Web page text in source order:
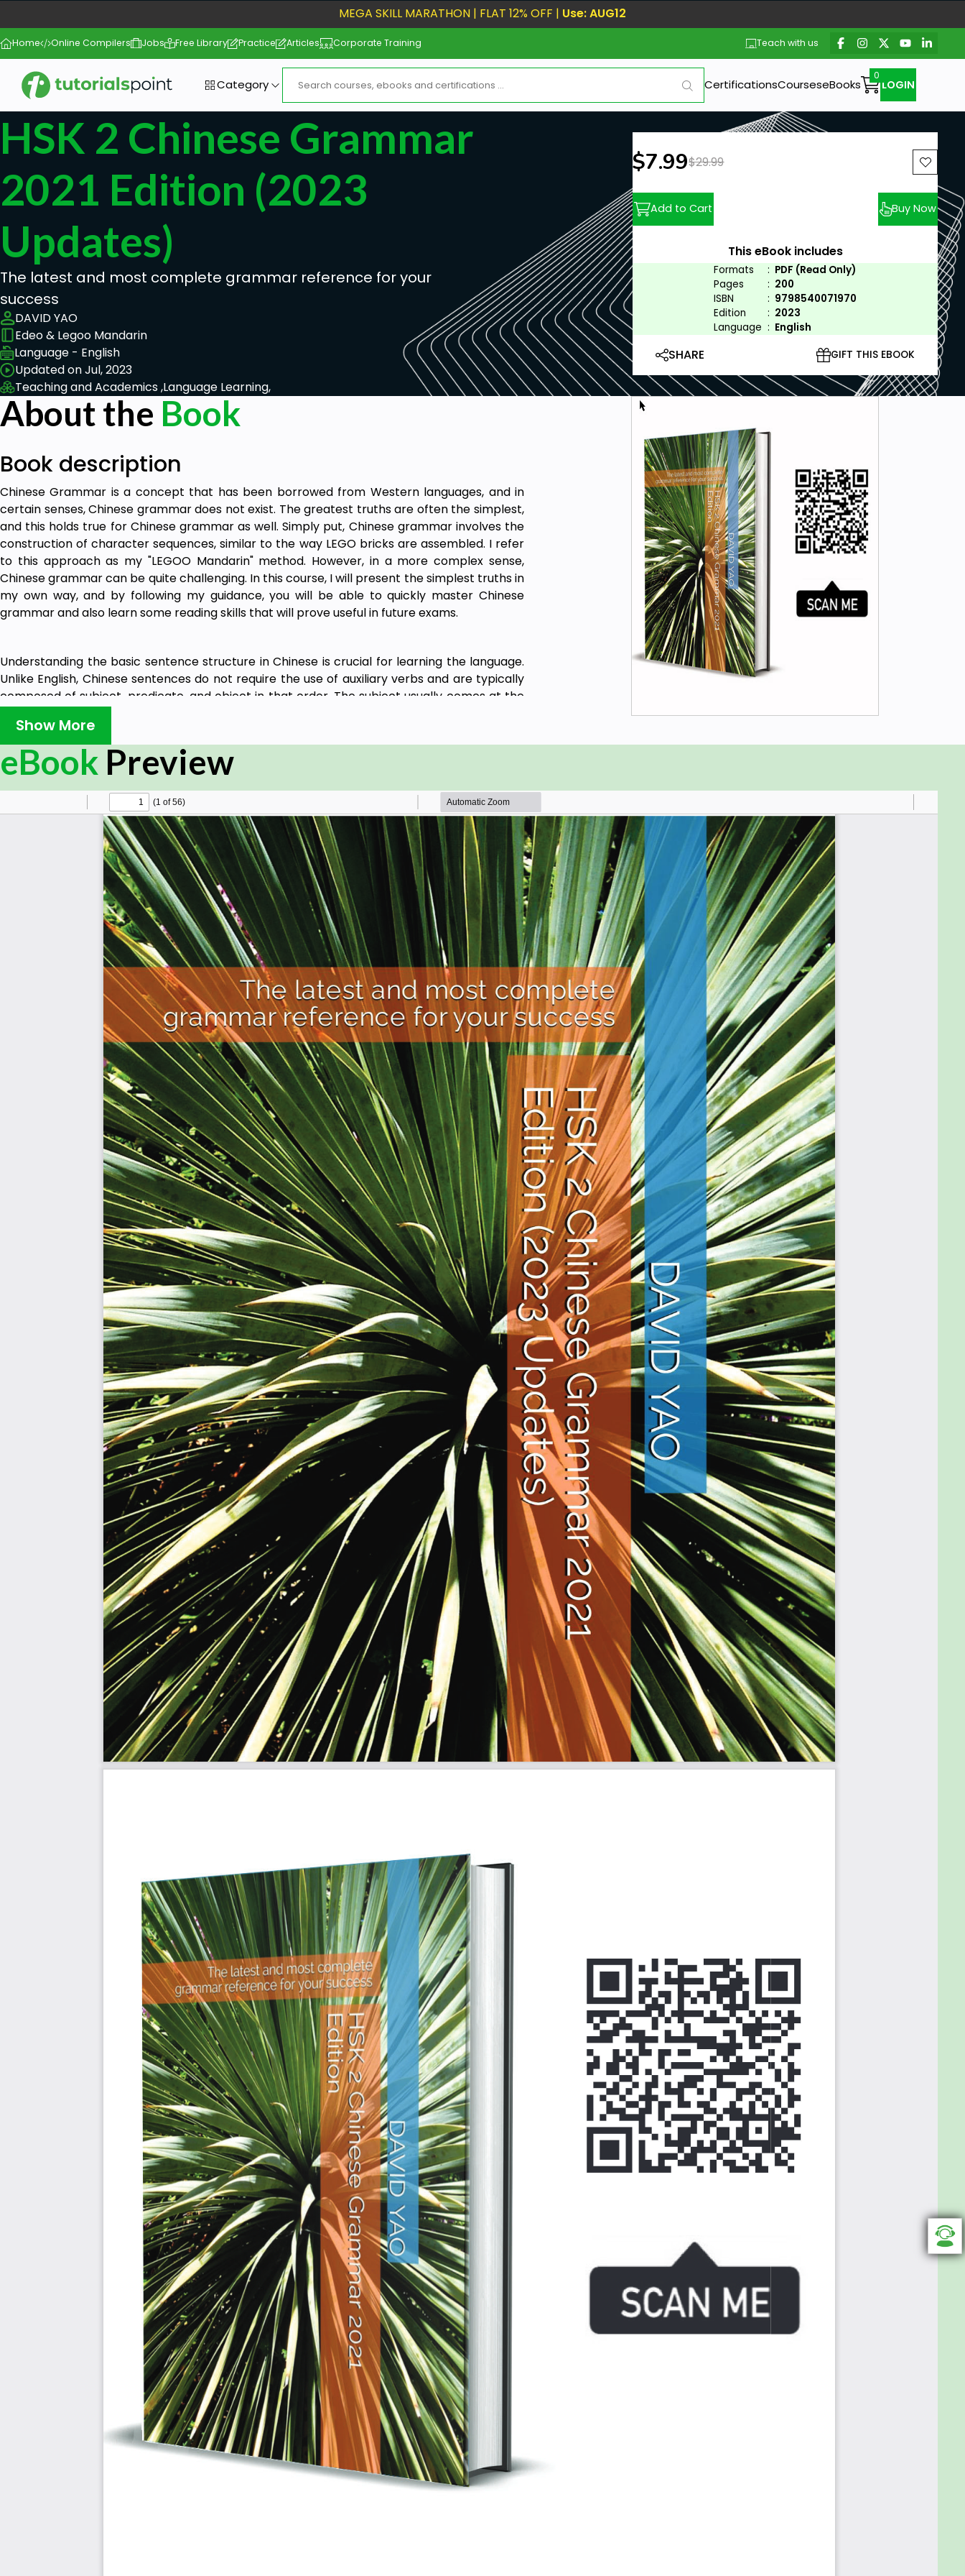
MEGA SKILL MARATHON | FLAT 12% OFF | Use: AUG12
Home Online Compilers Jobs Free Library Practice Articles Corporate Training Teach with us
Category CertificationsCourseseBooks LOGIN
HSK 2 Chinese Grammar
2021 Edition (2023
Updates)
The latest and most complete grammar reference for your
success
DAVID YAO
Edeo & Legoo Mandarin
Language - English
Updated on Jul, 2023
Teaching and Academics ,Language Learning,
New price:
$7.99Previous price:
$29.99
Add to Cart Buy Now
This eBook includes
Formats : PDF (Read Only)
Pages
: 200
ISBN
: 9798540071970
Edition
: 2023
Language : English
SHARE GIFT THIS EBOOK
About the Book
Book description
Chinese Grammar is a concept that has been borrowed from Western languages, and in
certain senses, Chinese grammar does not exist. The greatest truths are often the simplest,
and this holds true for Chinese grammar as well. Simply put, Chinese grammar involves the
construction of character sequences, similar to the way LEGO bricks are assembled. I refer
to this approach as my "LEGOO Mandarin" method. However, in a more complex sense,
Chinese grammar can be quite challenging. In this course, I will present the simplest truths in
my own way, and by following my guidance, you will be able to quickly master Chinese
grammar and also learn some reading skills that will prove useful in future exams.
Understanding the basic sentence structure in Chinese is crucial for learning the language.
Unlike English, Chinese sentences do not require the use of auxiliary verbs and are typically
composed of subject, predicate, and object in that order. The subject usually comes at the
欢中国菜" (wǒ xǐ huān zhōng guó cài) translates to "I like Chinese food" with the subject being
"我" (wǒ) meaning "I," the predicate being "喜欢" (xǐ huān) meaning "like," and the object being
"中国菜" (zhōng guó cài) meaning "Chinese food." Keep in mind that this is just the basic
In HSK 2 Grammar, we cover 81 grammatical points, use 780 sentences to explain the detail
usage. This Normative Grammar Level syllabus is based on New Standards for International
Chinese Language Education, which started from July 1, 2021.
HSK 2 is the second level of the HSK exam, which tests the proficiency of non-native Chinese
speakers. It assesses their ability to communicate in Chinese in everyday situations, such as
shopping, ordering food, and asking for directions. HSK 2 focuses on basic grammar,
vocabulary, and sentence structures.
In the 2021 version of the HSK exam, there are 9 levels, ranging from HSK 1 to HSK 9. The new
standards for international Chinese language education include a revised syllabus, which
emphasizes the development of communication skills, cultural understanding, and practical
application of the language. The HSK exam is widely recognized as a measure of Chinese
language proficiency, and passing it can enhance one's academic and career prospects.
Learn HSK 2 Chinese Grammar
Show More
eBook Preview